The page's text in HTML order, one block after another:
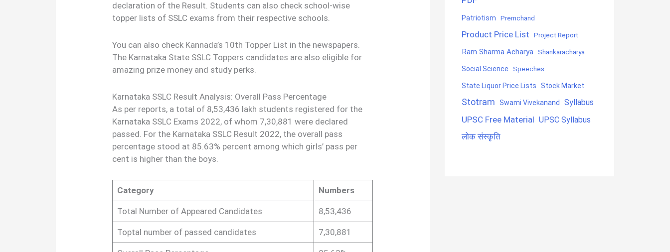
declaration of the Result. Students can also check school-wise
topper lists of SSLC exams from their respective schools.
You can also check Kannada’s 10th Topper List in the newspapers.
The Karnataka State SSLC Toppers candidates are also eligible for
amazing prize money and study perks.
Karnataka SSLC Result Analysis: Overall Pass Percentage
As per reports, a total of 8,53,436 lakh students registered for the
Karnataka SSLC Exams 2022, of whom 7,30,881 were declared
passed. For the Karnataka SSLC Result 2022, the overall pass
percentage stood at 85.63% percent among which girls’ pass per
cent is higher than the boys.
Category Numbers
Total Number of Appeared Candidates 8,53,436
Toptal number of passed candidates 7,30,881
Patriotism Premchand
Product Price List Project Report
Ram Sharma Acharya Shankaracharya
Social Science Speeches
State Liquor Price Lists Stock Market
Stotram Swami Vivekanand Syllabus
UPSC Free Material UPSC Syllabus
लोक संस्कृति